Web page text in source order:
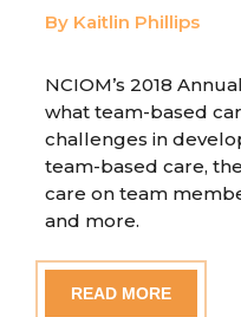
By Kaitlin Phillips
NCIOM’s 2018
what team-based
challenges in
team-based care,
care on team
and more.
READ MORE